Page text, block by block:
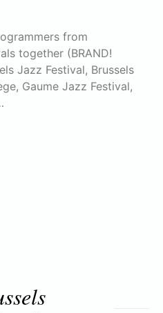
from
together (BRAND!
Jazz Festival, Brussels
Gaume Jazz Festival,